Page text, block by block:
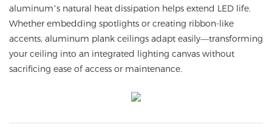
aluminum’s natural heat dissipation helps extend LED life.
Whether embedding spotlights or creating ribbon-like
accents, aluminum plank ceilings adapt easily—transforming
your ceiling into an integrated lighting canvas without
sacrificing ease of access or maintenance.